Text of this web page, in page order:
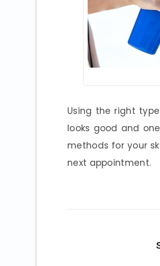
Using the right
looks good and
methods for your
next appointment.